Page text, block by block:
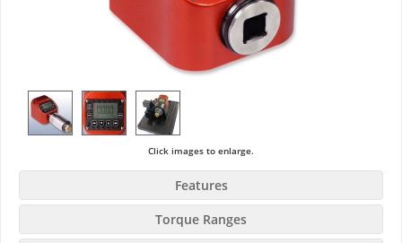
Click images to enlarge.
Features
Torque Ranges